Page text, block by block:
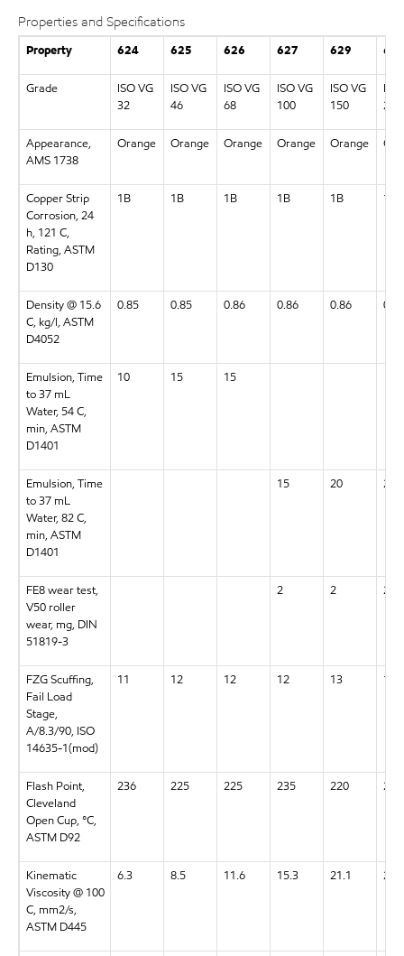
Properties and Specifications
Property 624 625 626 627 629 630
Grade
ISO VG
32
ISO VG
46
ISO VG
68
ISO VG
100
ISO VG
150
220
Appearance,
AMS 1738
Orange Orange Orange Orange Orange
Copper Strip
Corrosion, 24
h, 121 C,
Rating, ASTM
D130
1B 1B 1B 1B 1B 1B
Density @ 15.6
C, kg/l, ASTM
D4052
0.85 0.85 0.86 0.86 0.86 0.87
Emulsion, Time
to 37 mL
Water, 54 C,
min, ASTM
D1401
10 15 15
Emulsion, Time
to 37 mL
Water, 82 C,
min, ASTM
D1401
15 20 20
FE8 wear test,
V50 roller
wear, mg, DIN
51819-3
2 2 2
FZG Scuffing,
Fail Load
Stage,
A/8.3/90, ISO
14635-1(mod)
11 12 12 12 13 13+
Flash Point,
Cleveland
Open Cup, °C,
ASTM D92
236 225 225 235 220 220
Kinematic
Viscosity @ 100
C, mm2/s,
ASTM D445
6.3 8.5 11.6 15.3 21.1 28.5